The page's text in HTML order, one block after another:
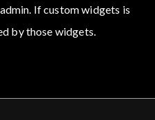
If custom widgets is
by those widgets.